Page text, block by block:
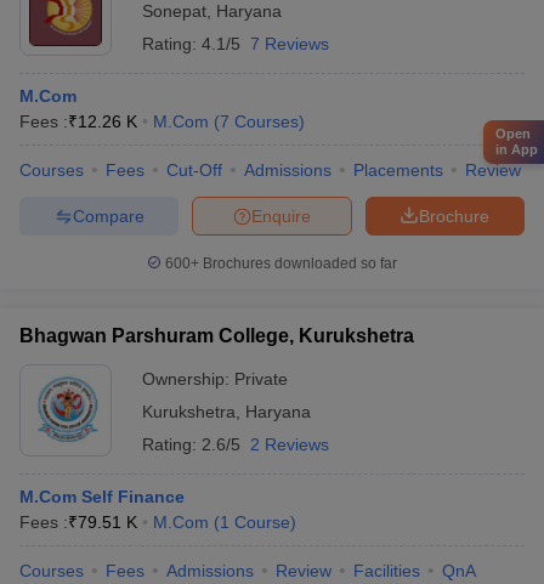
Sonepat Haryana
Rating: 4.1/5 7 Reviews
M.Com
Fees :₹12.26 K M.Com (7 Courses)
Courses Fees Cut-Off Admissions Placements Review
Brochure
Enquire
Compare
600+ Brochures downloaded so far
Bhagwan Parshuram College, Kurukshetra
Ownership: Private
Kurukshetra
Haryana
Rating: 2.6/5 2 Reviews
M.Com Self Finance
Fees :₹79.51 K M.Com (1 Course)
Courses Fees Admissions Review Facilities QnA
Open
in App